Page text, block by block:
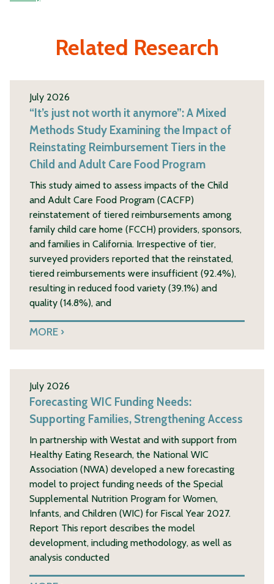
Related Research
July 2026
“It’s just not worth it anymore”: A Mixed
Methods Study Examining the Impact of
Reinstating Reimbursement Tiers in the
Child and Adult Care Food Program
This study aimed to assess impacts of the Child
and Adult Care Food Program (CACFP)
reinstatement of tiered reimbursements among
family child care home (FCCH) providers, sponsors,
and families in California. Irrespective of tier,
surveyed providers reported that the reinstated,
tiered reimbursements were insufficient (92.4%),
resulting in reduced food variety (39.1%) and
quality (14.8%), and
MORE
July 2026
Forecasting WIC Funding Needs:
Supporting Families, Strengthening Access
In partnership with Westat and with support from
Healthy Eating Research, the National WIC
Association (NWA) developed a new forecasting
model to project funding needs of the Special
Supplemental Nutrition Program for Women,
Infants, and Children (WIC) for Fiscal Year 2027.
Report This report describes the model
development, including methodology, as well as
analysis conducted